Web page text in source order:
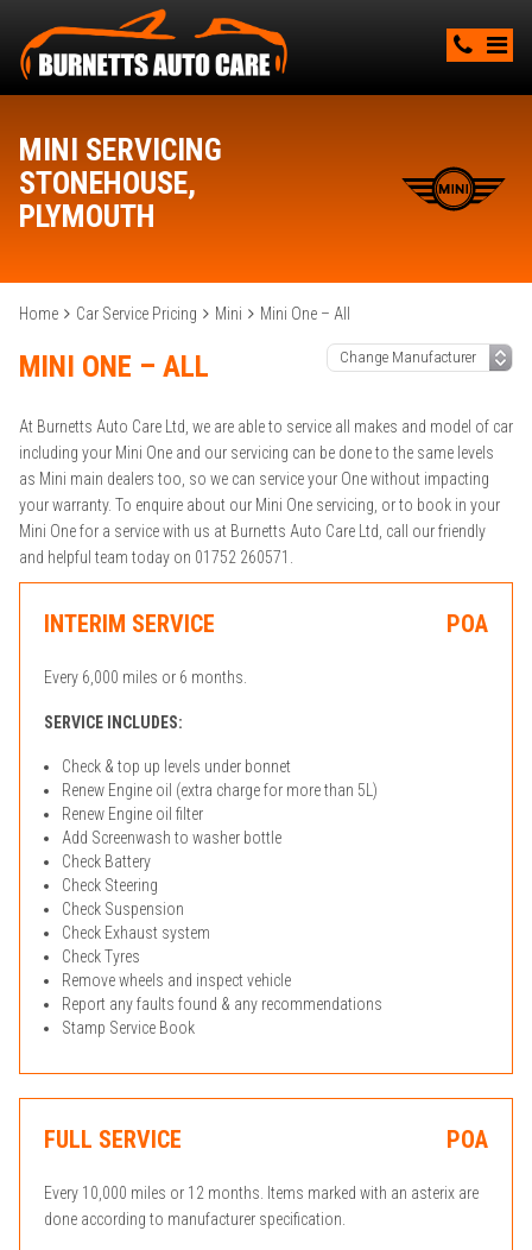
MINI SERVICING
STONEHOUSE,
PLYMOUTH
Home Car Service Pricing Mini Mini One – All
MINI ONE – ALL
At Burnetts Auto Care Ltd, we are able to service all makes and model of car
including your Mini One and our servicing can be done to the same levels
as Mini main dealers too, so we can service your One without impacting
your warranty. To enquire about our Mini One servicing, or to book in your
Mini One for a service with us at Burnetts Auto Care Ltd, call our friendly
and helpful team today on 01752 260571.
INTERIM SERVICE POA
Every 6,000 miles or 6 months.
SERVICE INCLUDES:
Check & top up levels under bonnet
Renew Engine oil (extra charge for more than 5L)
Renew Engine oil filter
Add Screenwash to washer bottle
Check Battery
Check Steering
Check Suspension
Check Exhaust system
Check Tyres
Remove wheels and inspect vehicle
Report any faults found & any recommendations
Stamp Service Book
FULL SERVICE POA
Every 10,000 miles or 12 months. Items marked with an asterix are
done according to manufacturer specification.